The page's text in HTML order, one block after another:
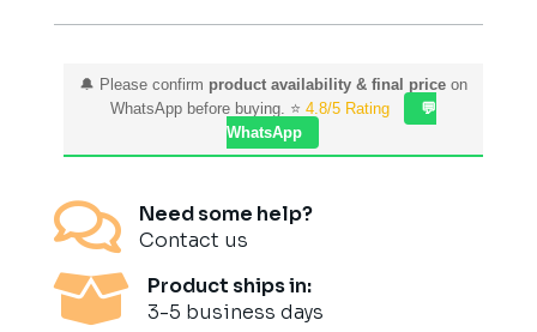
🔔 Please confirm product availability & final priceon
WhatsApp before buying. ⭐ 4.8/5 Rating
💬
WhatsApp

Need some help?
Contact us

Product ships in:
3-5 business days